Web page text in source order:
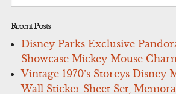
Recent Posts
Disney Parks Exclusive
Showcase Mickey Mouse
Vintage 1970’s Storeys Disney
Wall Sticker Sheet Set,